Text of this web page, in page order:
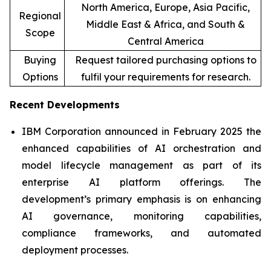
Regional
Scope
North America, Europe, Asia Pacific,
Middle East & Africa, and South &
Central America
Buying
Options
Request tailored purchasing options to
fulfil your requirements for research.
Recent Developments
IBM Corporation announced in February 2025 the
enhanced capabilities of AI orchestration and
model lifecycle management as part of its
enterprise AI platform offerings. The
development’s primary emphasis is on enhancing
AI governance, monitoring capabilities,
compliance frameworks, and automated
deployment processes.